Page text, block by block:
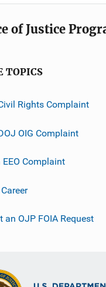
of Justice
TOPICS
Rights Complaint
OIG Complaint
EEO Complaint
an OJP FOIA Request